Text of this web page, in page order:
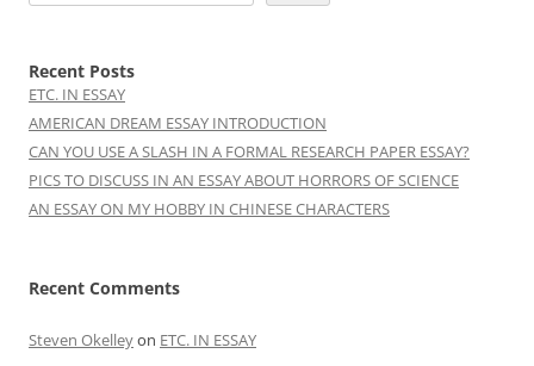
Recent Posts
ETC. IN ESSAY
AMERICAN DREAM ESSAY INTRODUCTION
CAN YOU USE A SLASH IN A FORMAL RESEARCH PAPER ESSAY?
PICS TO DISCUSS IN AN ESSAY ABOUT HORRORS OF SCIENCE
AN ESSAY ON MY HOBBY IN CHINESE CHARACTERS
Recent Comments
Steven Okelleyon ETC. IN ESSAY